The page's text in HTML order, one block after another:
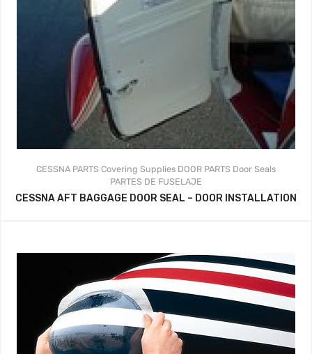
CESSNA PARTS Covering Supplies DOOR PARTS Door Seals
PARTES DE FUSELAJE
CESSNA AFT BAGGAGE DOOR SEAL – DOOR INSTALLATION